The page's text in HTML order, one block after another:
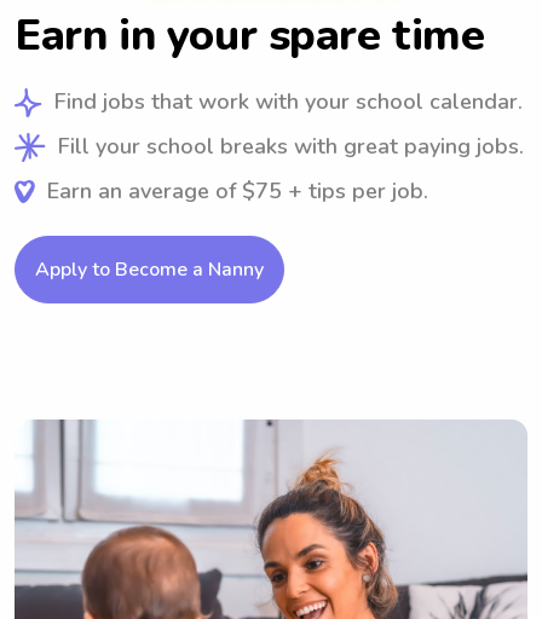
Earn in your spare time
Find jobs that work with your school calendar.
Fill your school breaks with great paying jobs.
Earn an average of $75 + tips per job.
Apply to Become a Nanny